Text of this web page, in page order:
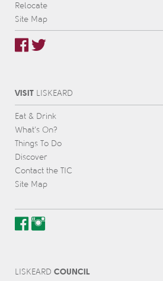
Relocate
Site Map
VISITL ISKEARD
Eat & Drink
What’s On?
Things To Do
Discover
Contact the TIC
Site Map
L ISKEARD COUNCIL